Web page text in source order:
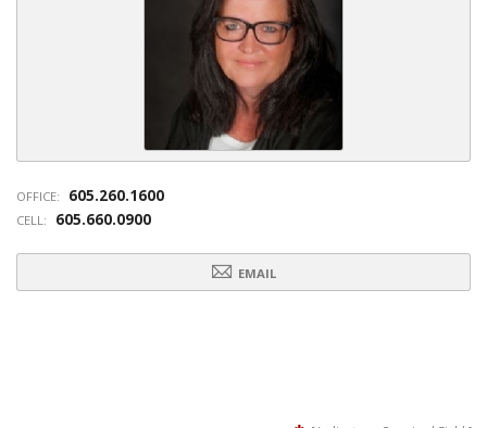
OFFICE: 605.260.1600
CELL: 605.660.0900
EMAIL